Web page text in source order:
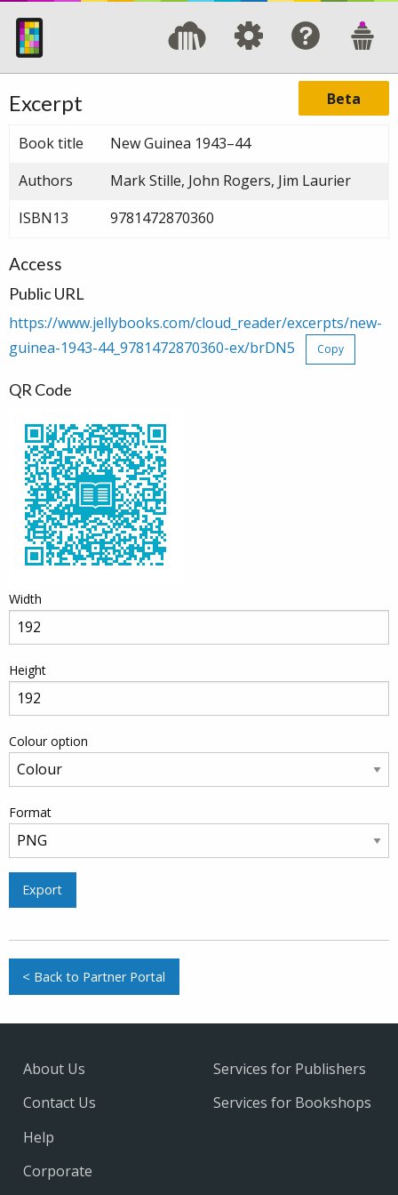
Beta
Excerpt
Book title
New Guinea 1943–44
Authors
Mark Stille, John Rogers, Jim Laurier
ISBN13
9781472870360
Access
Public URL
https://www.jellybooks.com/cloud_reader/excerpts/new-
guinea-1943-44_9781472870360-ex/brDN5
Copy
QR Code
Width
Height
Colour option
Format
Export
< Back to Partner Portal
About Us
Contact Us
Help
Services for Publishers
Services for Bookshops
Corporate